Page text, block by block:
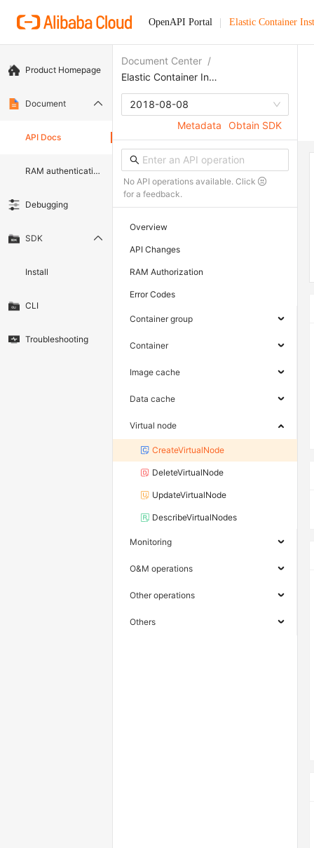
OpenAPI Portal Elastic Container
Product Homepage
Document
API Docs
RAM authentication document
Debugging
SDK
Install
CLI
Troubleshooting
Document Center /
Elastic Container Instance
2018-08-08
Metadata
Obtain SDK
No API operations available. Click
for a feedback.
Overview
API Changes
RAM Authorization
Error Codes
Container group
Container
Image cache
Data cache
Virtual node
CreateVirtualNode
DeleteVirtualNode
UpdateVirtualNode
DescribeVirtualNodes
Monitoring
O&M operations
Other operations
Others